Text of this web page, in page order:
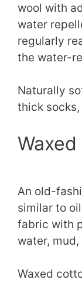
wool with
water
regularly
the water-
Naturally
thick
An old-
similar to
fabric with
water,
Waxed